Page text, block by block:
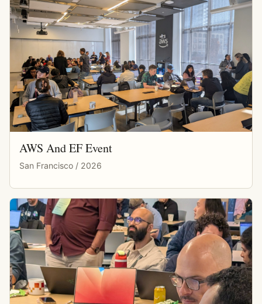
AWS And EF Event
San Francisco / 2026